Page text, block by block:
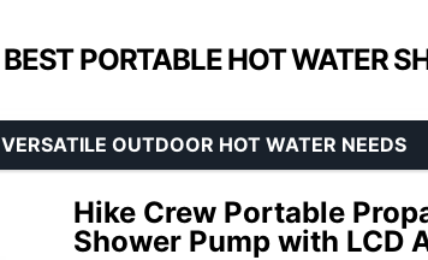
PORTABLE HOT WATER
Hike Crew Portable
Shower Pump with LCD
OUTDOOR HOT WATER NEEDS